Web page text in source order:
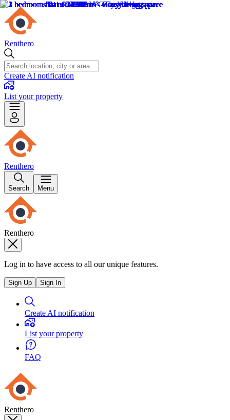
Renthero
Create AI notification
List your property
Renthero
Search Menu
Renthero
Log in to have access to all our unique features.
Sign Up Sign In
Create AI notification
List your property
FAQ
Renthero